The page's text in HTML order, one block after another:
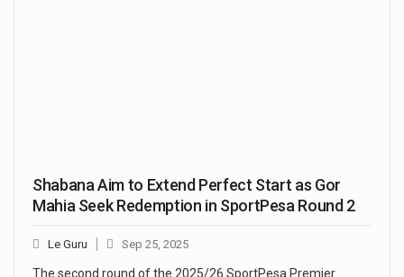
Shabana Aim to Extend Perfect Start as Gor
Mahia Seek Redemption in SportPesa Round 2
Le Guru Sep 25, 2025
The second round of the 2025/26 SportPesa Premier